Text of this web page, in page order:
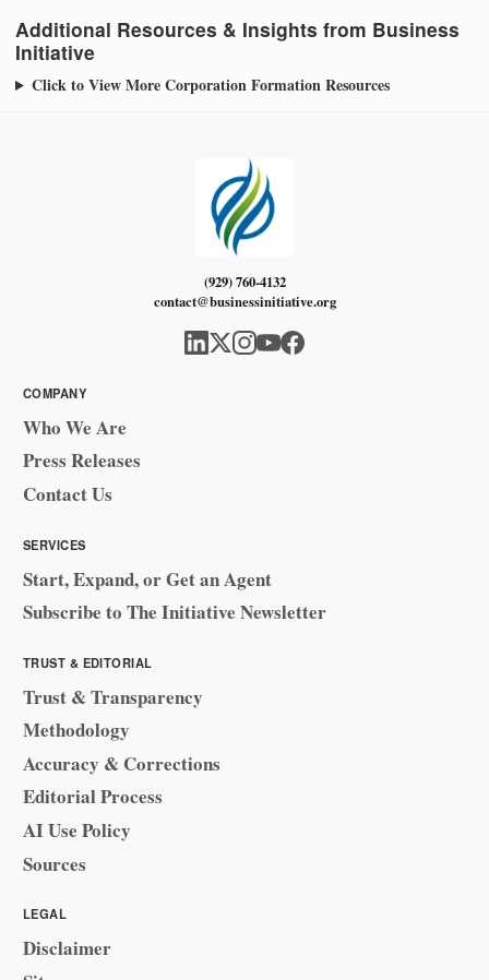
Additional Resources & Insights from Business
Initiative
Click to View More Corporation Formation Resources
(929) 760-4132
contact@businessinitiative.org
COMPANY
Who We Are
Press Releases
Contact Us
SERVICES
Start, Expand, or Get an Agent
Subscribe to The Initiative Newsletter
TRUST & EDITORIAL
Trust & Transparency
Methodology
Accuracy & Corrections
Editorial Process
AI Use Policy
Sources
LEGAL
Disclaimer